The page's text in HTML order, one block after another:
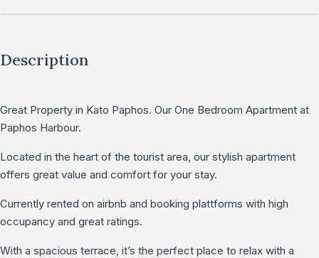
Description
Great Property in Kato Paphos. Our One Bedroom Apartment at
Paphos Harbour.
Located in the heart of the tourist area, our stylish apartment
offers great value and comfort for your stay.
Currently rented on airbnb and booking plattforms with high
occupancy and great ratings.
With a spacious terrace, it’s the perfect place to relax with a